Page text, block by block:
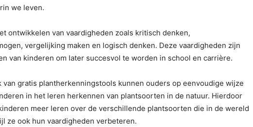
we leven.
ontwikkelen van vaardigheden zoals kritisch denken,
vergelijking maken en logisch denken. Deze vaardigheden zijn
van kinderen om later succesvol te worden in school en carrière.
van gratis plantherkenningstools kunnen ouders op eenvoudige wijze
in het leren herkennen van plantsoorten in de natuur. Hierdoor
meer leren over de verschillende plantsoorten die in de wereld
ze ook hun vaardigheden verbeteren.